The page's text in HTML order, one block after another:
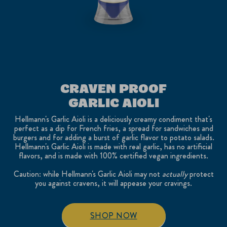
CRAVEN PROOF
GARLIC AIOLI
Hellmann's Garlic Aioli is a deliciously creamy condiment that's
perfect as a dip for French fries, a spread for sandwiches and
burgers and for adding a burst of garlic flavor to potato salads.
Hellmann's Garlic Aioli is made with real garlic, has no artificial
flavors, and is made with 100% certified vegan ingredients.
Caution: while Hellmann's Garlic Aioli may not actuallyprotect
you against cravens, it will appease your cravings.
SHOP NOW